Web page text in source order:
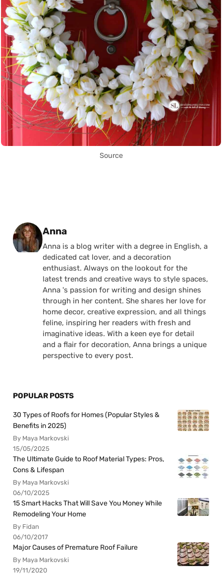
Source
Posted by
Anna
Anna is a blog writer with a degree in English, a
dedicated cat lover, and a decoration
enthusiast. Always on the lookout for the
latest trends and creative ways to style spaces,
Anna 's passion for writing and design shines
through in her content. She shares her love for
home decor, creative expression, and all things
feline, inspiring her readers with fresh and
imaginative ideas. With a keen eye for detail
and a flair for decoration, Anna brings a unique
perspective to every post.
POPULAR POSTS
30 Types of Roofs for Homes (Popular Styles &
Benefits in 2025)
By Maya Markovski
15/05/2025
The Ultimate Guide to Roof Material Types: Pros,
Cons & Lifespan
By Maya Markovski
06/10/2025
15 Smart Hacks That Will Save You Money While
Remodeling Your Home
By Fidan
06/10/2017
Major Causes of Premature Roof Failure
By Maya Markovski
19/11/2020